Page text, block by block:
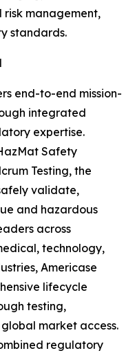
risk management,
standards.
end-to-end mission-
integrated
expertise.
Safety
Testing, the
validate,
and hazardous
across
technology,
Americase
lifecycle
testing,
market access.
regulatory